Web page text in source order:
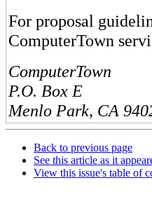
For proposal
ComputerTown
ComputerTown
P.O. Box E
Menlo Park, CA
Back to previous page
See this article as it
View this issue's table of